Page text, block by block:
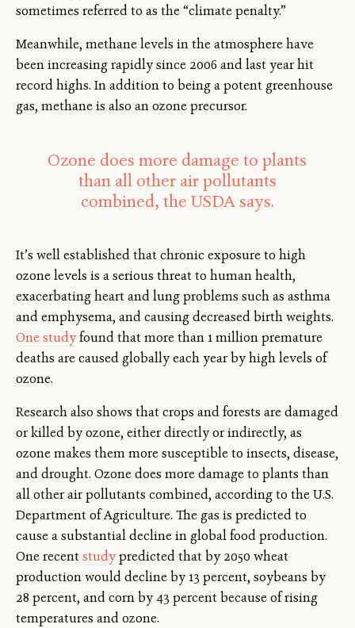
sometimes referred to as the “climate penalty.”
Meanwhile, methane levels in the atmosphere have
been increasing rapidly since 2006 and last year hit
record highs. In addition to being a potent greenhouse
gas, methane is also an ozone precursor.
Ozone does more damage to plants
than all other air pollutants
combined, the USDA says.
It’s well established that chronic exposure to high
ozone levels is a serious threat to human health,
exacerbating heart and lung problems such as asthma
and emphysema, and causing decreased birth weights.
One studyfound that more than 1 million premature
deaths are caused globally each year by high levels of
ozone.
Research also shows that crops and forests are damaged
or killed by ozone, either directly or indirectly, as
ozone makes them more susceptible to insects, disease,
and drought. Ozone does more damage to plants than
all other air pollutants combined, according to the U.S.
Department of Agriculture. The gas is predicted to
cause a substantial decline in global food production.
One recentstudypredicted that by 2050 wheat
production would decline by 13 percent, soybeans by
28 percent, and corn by 43 percent because of rising
temperatures and ozone.